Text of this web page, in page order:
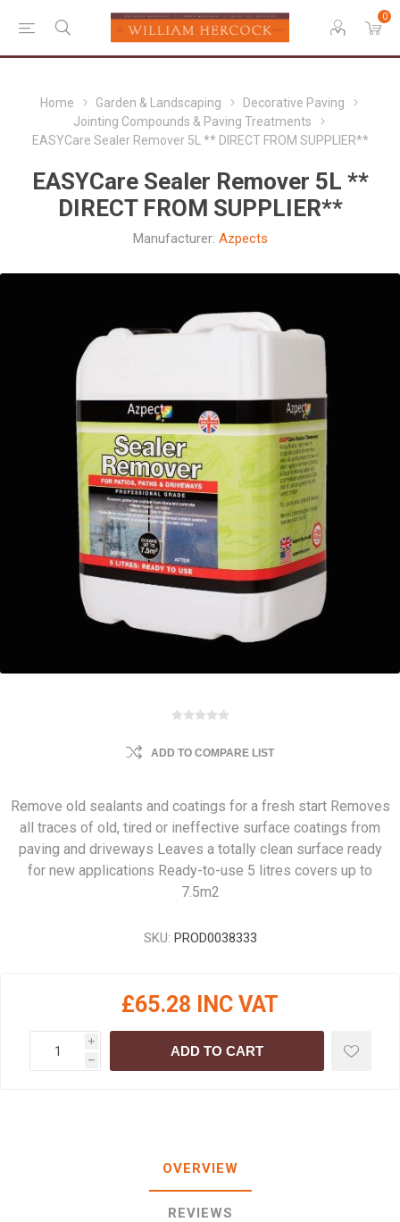
0
Home Garden & Landscaping
Decorative Paving
Jointing Compounds & Paving Treatments
EASYCare Sealer Remover 5L ** DIRECT FROM SUPPLIER**
EASYCare Sealer Remover 5L **
DIRECT FROM SUPPLIER**
Manufacturer: Azpects
ADD TO COMPARE LIST
Remove old sealants and coatings for a fresh start Removes
all traces of old, tired or ineffective surface coatings from
paving and driveways Leaves a totally clean surface ready
for new applications Ready-to-use 5 litres covers up to
7.5m2
SKU: PROD0038333
£65.28 INC VAT
i
h
ADD TO CART
OVERVIEW
REVIEWS